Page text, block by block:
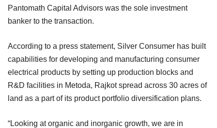
Pantomath Capital Advisors was the sole investment
banker to the transaction.
According to a press statement, Silver Consumer has built
capabilities for developing and manufacturing consumer
electrical products by setting up production blocks and
R&D facilities in Metoda, Rajkot spread across 30 acres of
land as a part of its product portfolio diversification plans.
“Looking at organic and inorganic growth, we are in